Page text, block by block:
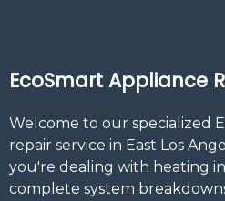
EcoSmart Appliance
Welcome to our specialized
repair service in East Los
you're dealing with heating
complete system